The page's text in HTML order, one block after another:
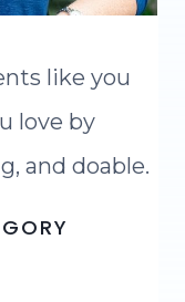
like you
love by
and doable.